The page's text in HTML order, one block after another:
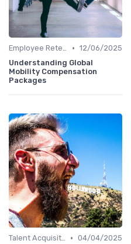
Employee Retention • 12/06/2025
Understanding Global
Mobility Compensation
Packages
Talent Acquisition • 04/04/2025